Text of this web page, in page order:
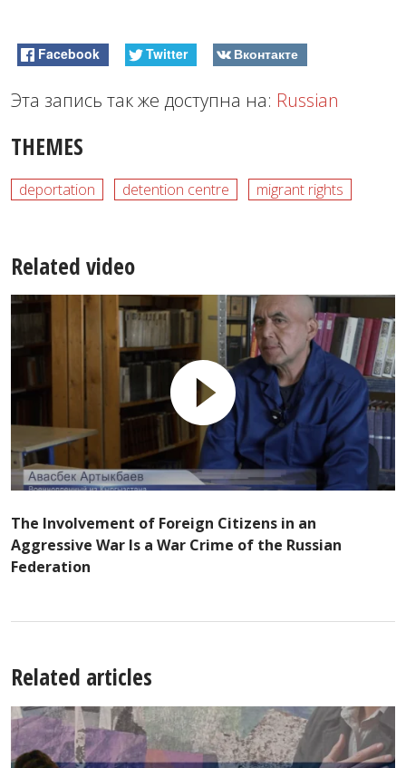
Facebook Twitter Вконтакте
Эта запись так же доступна на: Russian
THEMES
deportation detention centre migrant rights
Related video
The Involvement of Foreign Citizens in an
Aggressive War Is a War Crime of the Russian
Federation
Related articles